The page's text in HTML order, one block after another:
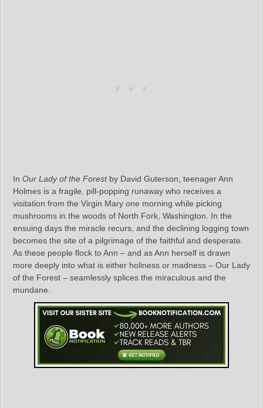
In Our Lady of the Forestby David Guterson, teenager Ann
Holmes is a fragile, pill-popping runaway who receives a
visitation from the Virgin Mary one morning while picking
mushrooms in the woods of North Fork, Washington. In the
ensuing days the miracle recurs, and the declining logging town
becomes the site of a pilgrimage of the faithful and desperate.
As these people flock to Ann – and as Ann herself is drawn
more deeply into what is either holiness or madness – Our Lady
of the Forest – seamlessly splices the miraculous and the
mundane.